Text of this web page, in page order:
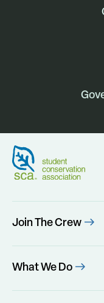
Join The Crew
Field Leaders
Urban Green
What We Do
Areas Of Interest